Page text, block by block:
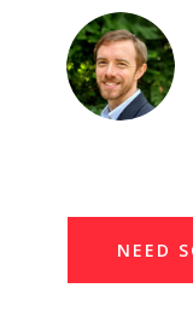
NEED